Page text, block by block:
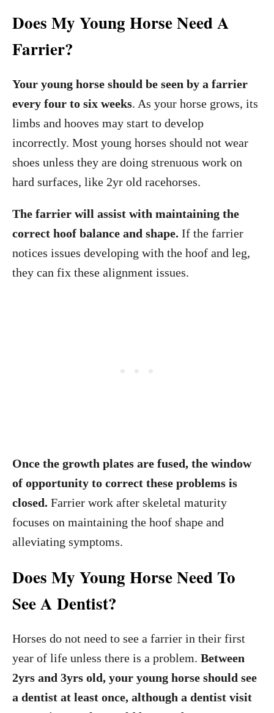
Does My Young Horse Need A
Farrier?
Your young horse should be seen by a farrier
every four to six weeks. As your horse grows, its
limbs and hooves may start to develop
incorrectly. Most young horses should not wear
shoes unless they are doing strenuous work on
hard surfaces, like 2yr old racehorses.
The farrier will assist with maintaining the
correct hoof balance and shape. If the farrier
notices issues developing with the hoof and leg,
they can fix these alignment issues.
Once the growth plates are fused, the window
of opportunity to correct these problems is
closed. Farrier work after skeletal maturity
focuses on maintaining the hoof shape and
alleviating symptoms.
Does My Young Horse Need To
See A Dentist?
Horses do not need to see a farrier in their first
year of life unless there is a problem. Between
2yrs and 3yrs old, your young horse should see
a dentist at least once, although a dentist visit